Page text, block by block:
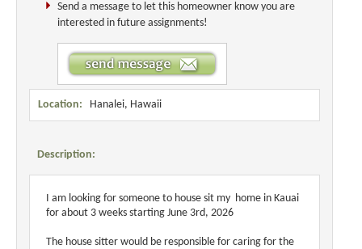
Send a message to let this homeowner know you are
interested in future assignments!
Location: Hanalei, Hawaii
Description:
I am looking for someone to house sit my home in Kauai
for about 3 weeks starting June 3rd, 2026
The house sitter would be responsible for caring for the